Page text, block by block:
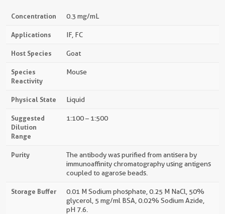
Concentration 0.3 mg/mL
Applications IF, FC
Host Species Goat
Species
Reactivity
Mouse
Physical State Liquid
Suggested
Dilution
Range
1:100 – 1:500
Purity
The antibody was purified from antisera by
immunoaffinity chromatography using antigens
coupled to agarose beads.
Storage Buffer
0.01 M Sodium phosphate, 0.25 M NaCl, 50%
glycerol, 5 mg/ml BSA, 0.02% Sodium Azide,
pH 7.6.